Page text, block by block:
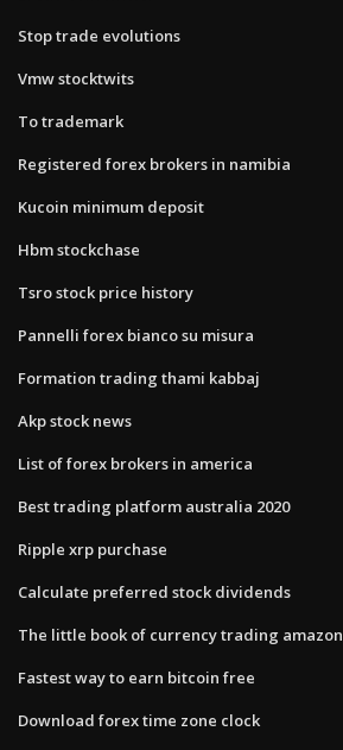
Stop trade evolutions
Vmw stocktwits
To trademark
Registered forex brokers in namibia
Kucoin minimum deposit
Hbm stockchase
Tsro stock price history
Pannelli forex bianco su misura
Formation trading thami kabbaj
Akp stock news
List of forex brokers in america
Best trading platform australia 2020
Ripple xrp purchase
Calculate preferred stock dividends
The little book of currency trading amazon
Fastest way to earn bitcoin free
Download forex time zone clock